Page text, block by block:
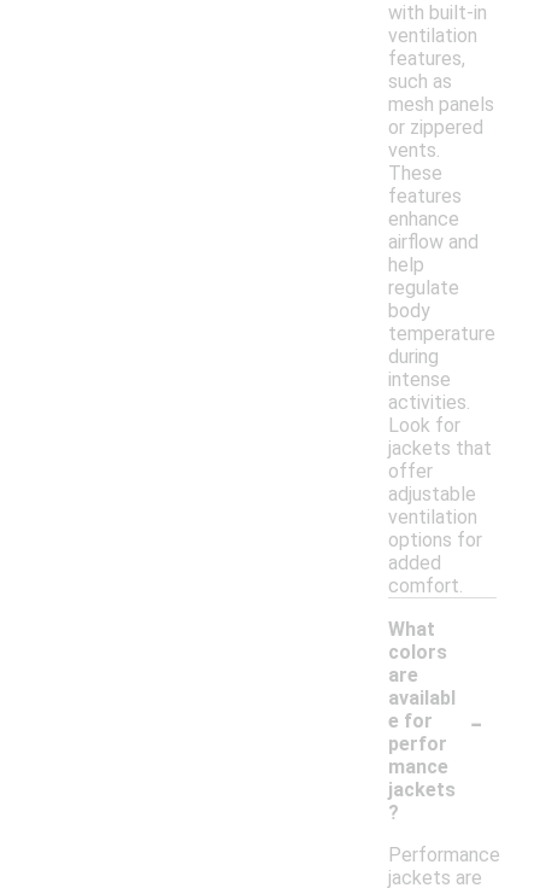
with built-in
ventilation
features,
such as
mesh panels
or zippered
vents.
These
features
enhance
airflow and
help
regulate
body
temperature
during
intense
activities.
Look for
jackets that
offer
adjustable
ventilation
options for
added
comfort.
What
colors
are
availabl
e for
perfor
mance
jackets
?
-
Performance
jackets are